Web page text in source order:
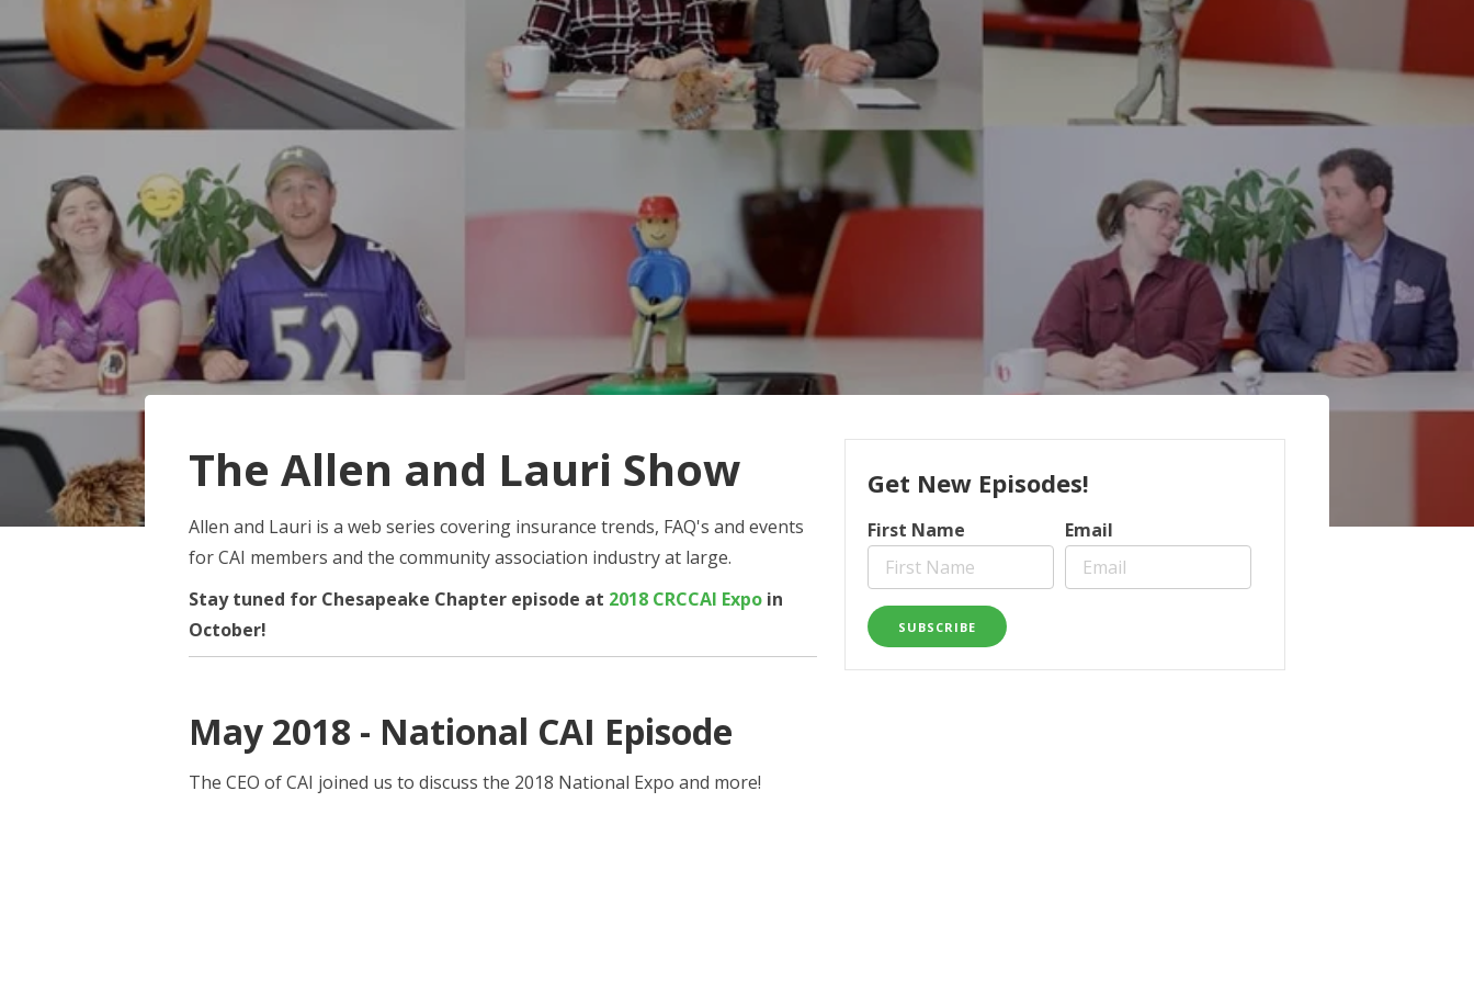
The Allen and Lauri Show
Allen and Lauri is a web series covering insurance trends, FAQ's and events
for CAI members and the community association industry at large.
Stay tuned for Chesapeake Chapter episode at 2018 CRCCAI Expo in
October!
May 2018 - National CAI Episode
The CEO of CAI joined us to discuss the 2018 National Expo and more!
Get New Episodes!
First Name Email